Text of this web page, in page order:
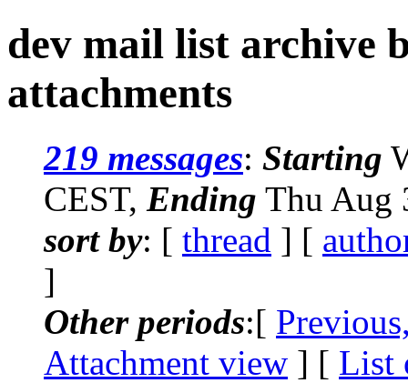
dev mail list archive
attachments
219 messages: Starting
CEST, Ending Thu Aug
sort by: [ thread ] [
]
Other periods:[
Attachment view ] [ List